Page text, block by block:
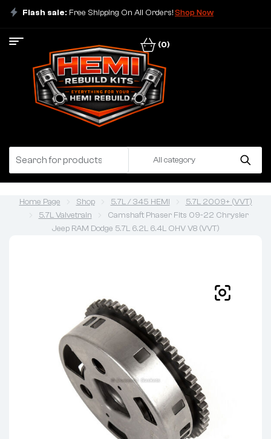
Flash sale: Free Shipping On All Orders!Shop Now
All category
(0)
Home Page Shop 5.7L / 345 HEMI
5.7L 2009+ (VVT)
5.7L Valvetrain
Camshaft Phaser Fits 09-22 Chrysler
Jeep RAM Dodge 5.7L 6.2L 6.4L OHV V8 (VVT)